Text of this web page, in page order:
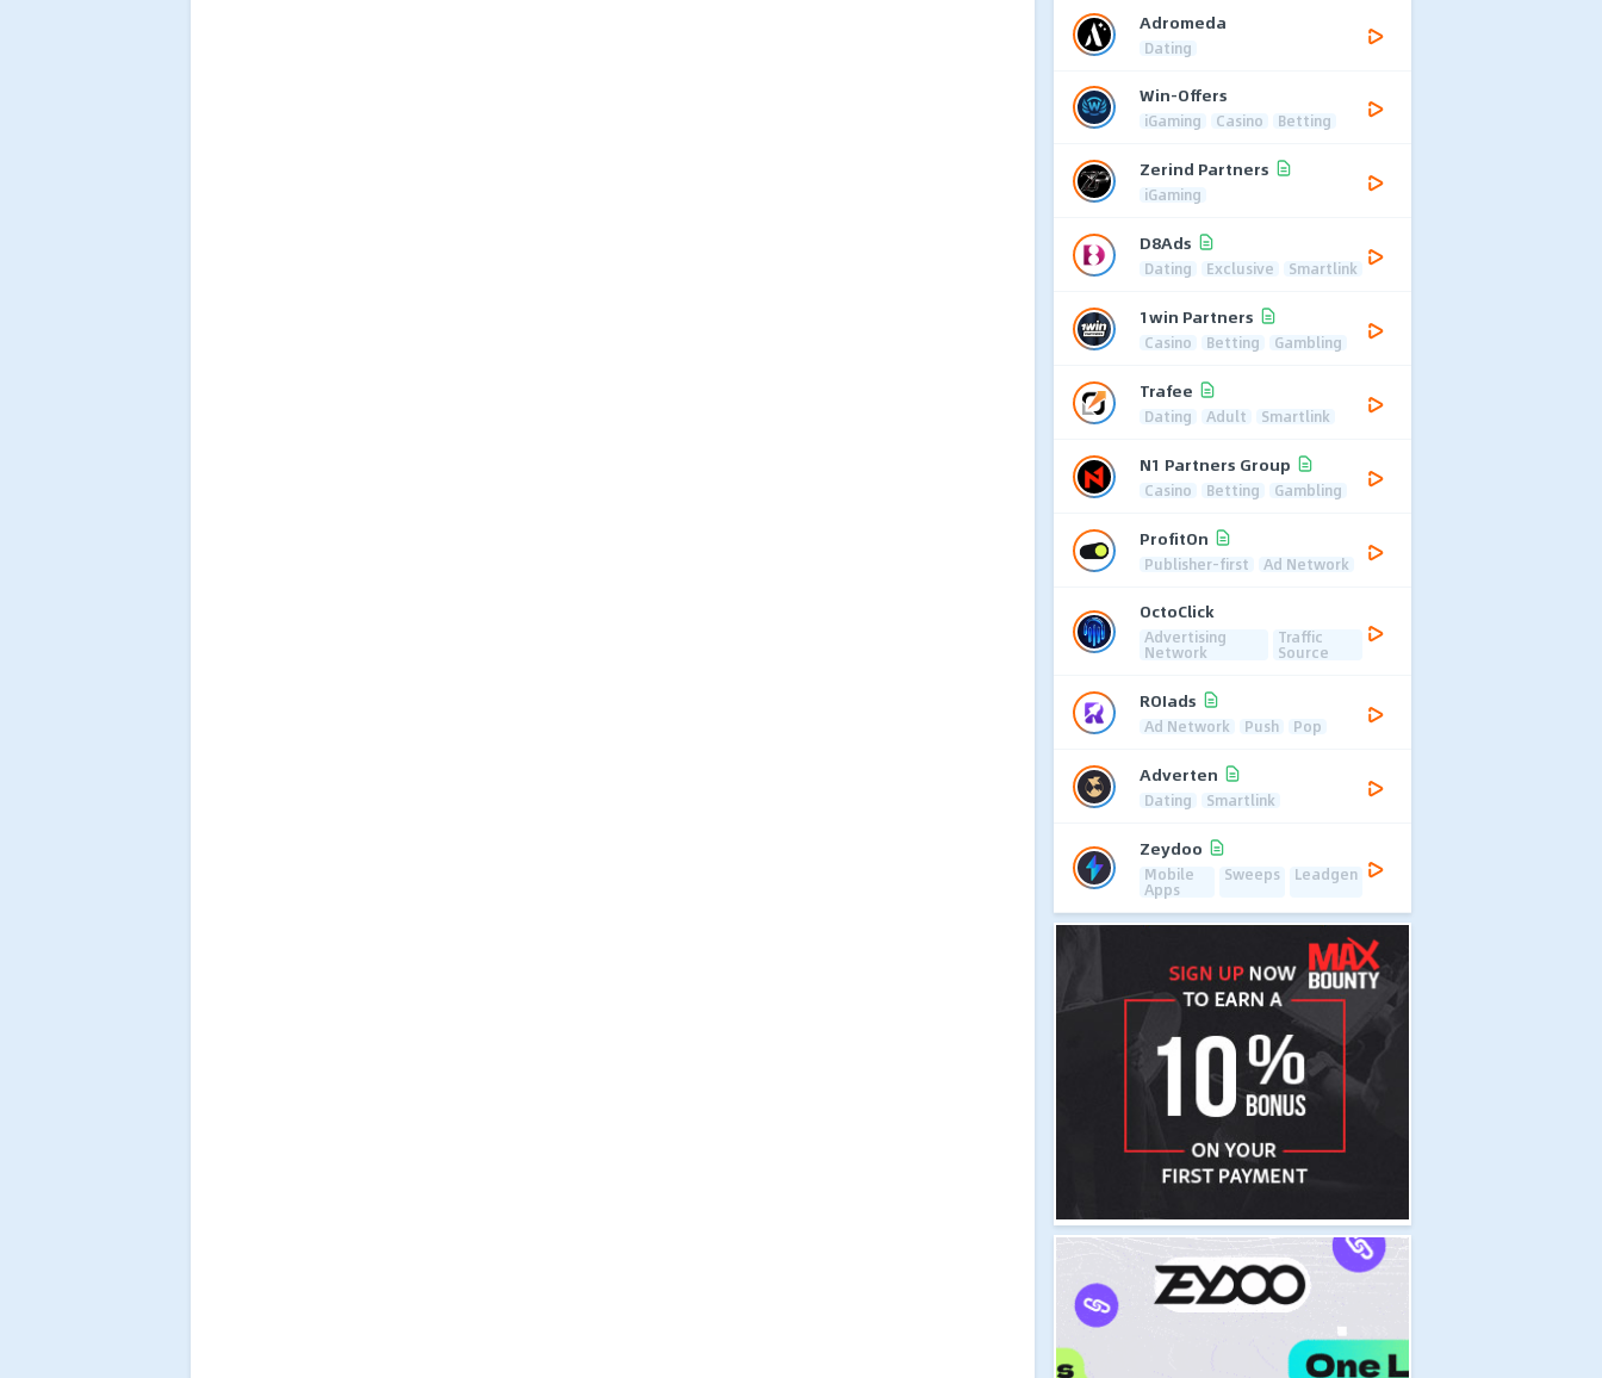
Adromeda
Dating
Win-Offers
iGaming Casino Betting
Zerind Partners
iGaming
D8Ads
Dating Exclusive Smartlink
1win Partners
Casino Betting Gambling
Trafee
Dating Adult Smartlink
N1 Partners Group
Casino Betting Gambling
ProfitOn
Publisher-first Ad Network
OctoClick
Advertising
Network
Traffic
Source
ROIads
Ad Network Push Pop
Adverten
Dating Smartlink
Zeydoo
Mobile
Apps
Sweeps Leadgen